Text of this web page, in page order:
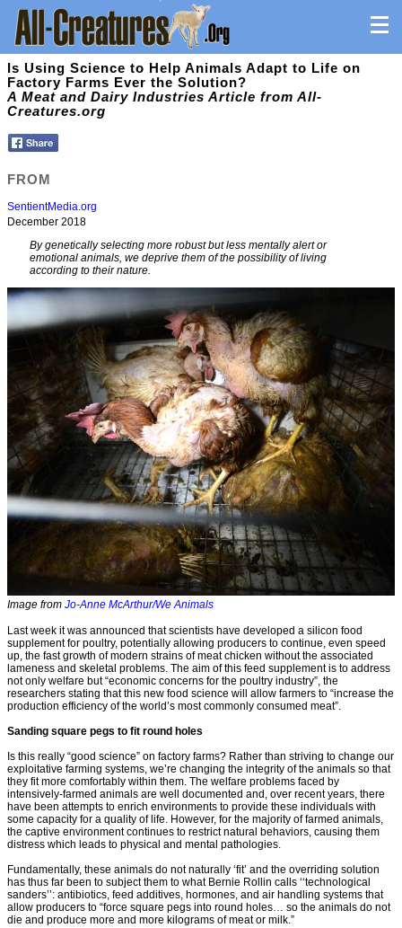
Is Using Science to Help Animals Adapt to Life on
Factory Farms Ever the Solution?
A Meat and Dairy Industries Article from All-
Creatures.org
FROM
SentientMedia.org
December 2018
By genetically selecting more robust but less mentally alert or
emotional animals, we deprive them of the possibility of living
according to their nature.
Image from Jo-Anne McArthur/We Animals
Last week it was announced that scientists have developed a silicon food
supplement for poultry, potentially allowing producers to continue, even speed
up, the fast growth of modern strains of meat chicken without the associated
lameness and skeletal problems. The aim of this feed supplement is to address
not only welfare but “economic concerns for the poultry industry”, the
researchers stating that this new food science will allow farmers to “increase the
production efficiency of the world’s most commonly consumed meat”.
Sanding square pegs to fit round holes
Is this really “good science” on factory farms? Rather than striving to change our
exploitative farming systems, we’re changing the integrity of the animals so that
they fit more comfortably within them. The welfare problems faced by
intensively-farmed animals are well documented and, over recent years, there
have been attempts to enrich environments to provide these individuals with
some capacity for a quality of life. However, for the majority of farmed animals,
the captive environment continues to restrict natural behaviors, causing them
distress which leads to physical and mental pathologies.
Fundamentally, these animals do not naturally ‘fit’ and the overriding solution
has thus far been to subject them to what Bernie Rollin calls ‘‘technological
sanders’’: antibiotics, feed additives, hormones, and air handling systems that
allow producers to “force square pegs into round holes… so the animals do not
die and produce more and more kilograms of meat or milk.”